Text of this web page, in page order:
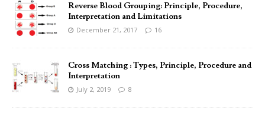
Reverse Blood Grouping: Principle, Procedure,
Interpretation and Limitations
December 21, 2017 16
Cross Matching : Types, Principle, Procedure and
Interpretation
July 2, 2019 8